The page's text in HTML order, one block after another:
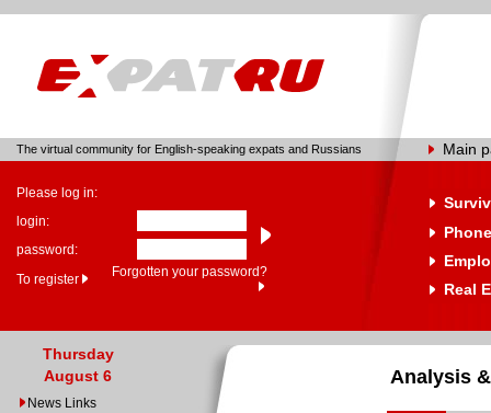
The virtual community for English-speaking expats and Russians Main
Please log in:
login:
password:
To register
Forgotten your password?
Real
Thursday
August 6
News Links
Analysis